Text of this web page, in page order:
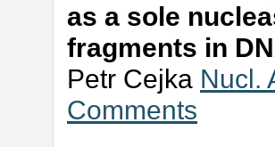
as a sole
fragments in
Petr Cejka Nucl.
Comments